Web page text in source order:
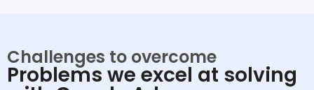
Challenges to overcome
Problems we excel at solving